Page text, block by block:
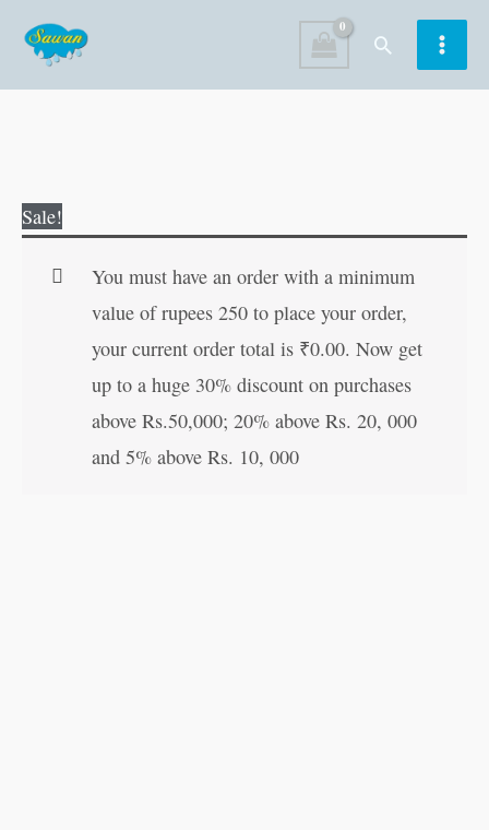
content
Search
Sale!
You must have an order with a minimum
value of rupees 250 to place your order,
your current order total is ₹0.00. Now get
up to a huge 30% discount on purchases
above Rs.50,000; 20% above Rs. 20, 000
and 5% above Rs. 10, 000
Stories